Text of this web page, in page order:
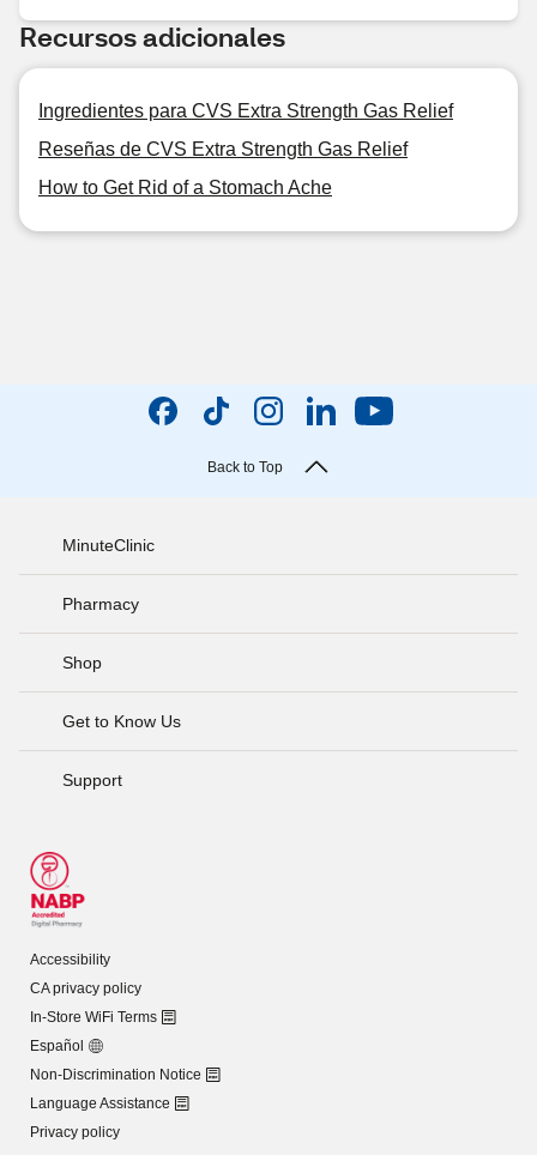
Recursos adicionales
Ingredientes para CVS Extra Strength Gas Relief
Reseñas de CVS Extra Strength Gas Relief
How to Get Rid of a Stomach Ache
Back to Top
MinuteClinic
Pharmacy
Shop
Get to Know Us
Support
Accessibility
CA privacy policy
In-Store WiFi Terms
Español
Non-Discrimination Notice
Language Assistance
Privacy policy